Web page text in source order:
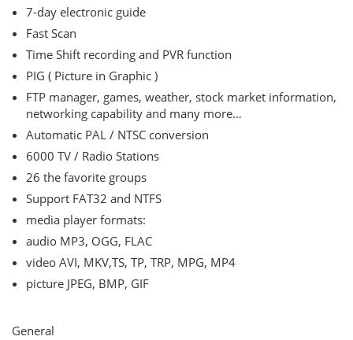
7-day electronic guide
Fast Scan
Time Shift recording and PVR function
PIG ( Picture in Graphic )
FTP manager, games, weather, stock market information,
networking capability and many more…
Automatic PAL / NTSC conversion
6000 TV / Radio Stations
26 the favorite groups
Support FAT32 and NTFS
media player formats:
audio MP3, OGG, FLAC
video AVI, MKV,TS, TP, TRP, MPG, MP4
picture JPEG, BMP, GIF
General